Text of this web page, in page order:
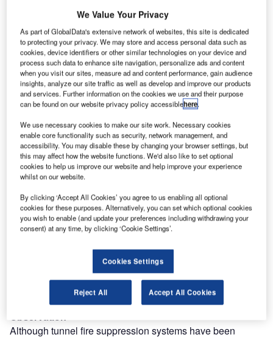
Discover B2B Marketing That Performs
Combine business intelligence and editorial excellence to
reach engaged professionals across 36 leading media
platforms.
Find out more
None of these tunnels had fire suppression systems
installed at the time of the incidents.
Suppression systems have the potential of reducing the
intensity of any fires, so as to reduce the extent of any
damage to the tunnel structure and equipment, and also
The Burnley tunnel fire involving three trucks and four cars
which occurred in March 2007 in Melbourne, Australia
caused only minimal structural damage due to the
operation of a deluge system. However, three people died
in the accident – two from the effects of fire, and one from
multiple injuries. Arguably, the combined effect of the
smoke ventilation and fire suppression systems helped to
avoid a much greater loss of life in that incident.
Observation
Although tunnel fire suppression systems have been
We Value Your Privacy
As part of GlobalData's extensive network of websites, this site is dedicated
to protecting your privacy. We may store and access personal data such as
cookies, device identifiers or other similar technologies on your device and
process such data to enhance site navigation, personalize ads and content
when you visit our sites, measure ad and content performance, gain audience
insights, analyze our site traffic as well as develop and improve our products
and services. Further information on the cookies we use and their purpose
can be found on our website privacy policy accessiblehere.
We use necessary cookies to make our site work. Necessary cookies
enable core functionality such as security, network management, and
accessibility. You may disable these by changing your browser settings, but
this may affect how the website functions. We'd also like to set optional
cookies to help us improve our website and help improve your experience
whilst on our website.
By clicking ‘Accept All Cookies’ you agree to us enabling all optional
cookies for these purposes. Alternatively, you can set which optional cookies
you wish to enable (and update your preferences including withdrawing your
consent) at any time, by clicking ‘Cookie Settings’.
Cookies Settings
Reject All Accept All Cookies